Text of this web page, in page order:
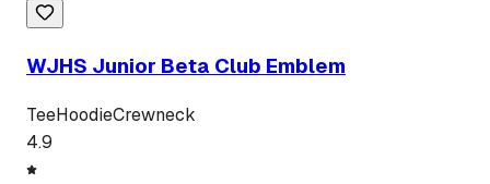
WJHS Junior Beta Club Emblem
TeeHoodieCrewneck
4.9